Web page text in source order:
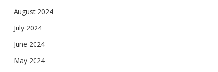
August 2024
July 2024
June 2024
May 2024